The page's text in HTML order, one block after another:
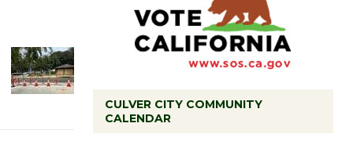
CULVER CITY COMMUNITY
CALENDAR